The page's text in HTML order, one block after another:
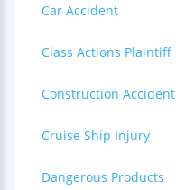
Car Accident
Class Actions Plaintiff
Construction Accident
Cruise Ship Injury
Dangerous Products